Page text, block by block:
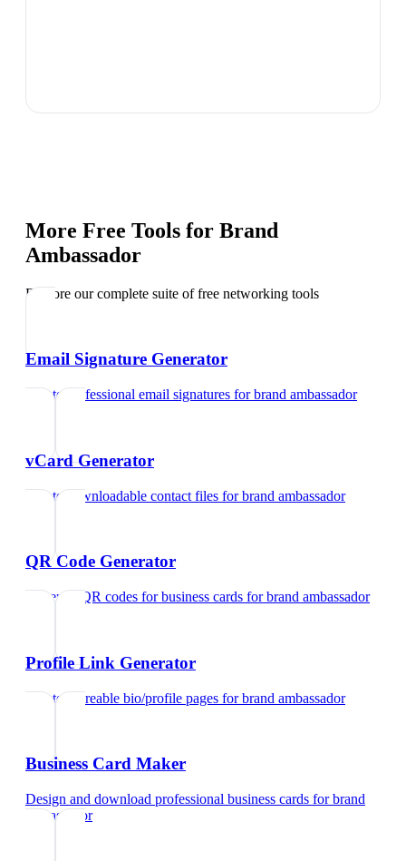
More Free Tools for Brand
Ambassador
Explore our complete suite of free networking tools
Email Signature Generator
Create professional email signatures forbrand ambassador
vCard Generator
Create downloadable contact files forbrand ambassador
QR Code Generator
Generate QR codes for business cards forbrand ambassador
Profile Link Generator
Create shareable bio/profile pages forbrand ambassador
Business Card Maker
Design and download professional business cards forbrand
ambassador